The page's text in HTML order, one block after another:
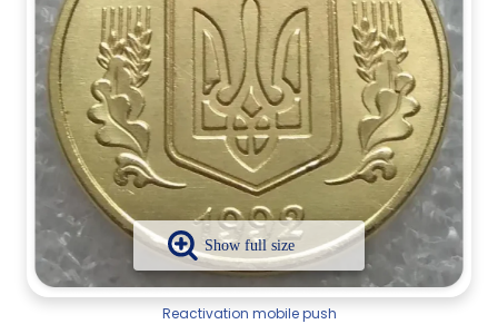
Reactivation mobile push